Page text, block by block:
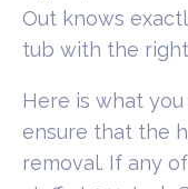
Out knows
tub with the
Here is what
ensure that the
removal. If any